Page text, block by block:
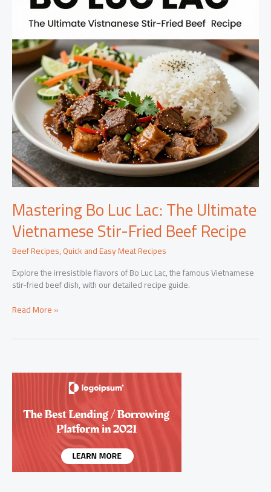
Mastering Bo Luc Lac: The Ultimate
Vietnamese Stir-Fried Beef Recipe
Beef Recipes,Quick and Easy Meat Recipes
Explore the irresistible flavors of Bo Luc Lac, the famous Vietnamese
stir-fried beef dish, with our detailed recipe guide.
Mastering
Ultimate
Beef
Read More »